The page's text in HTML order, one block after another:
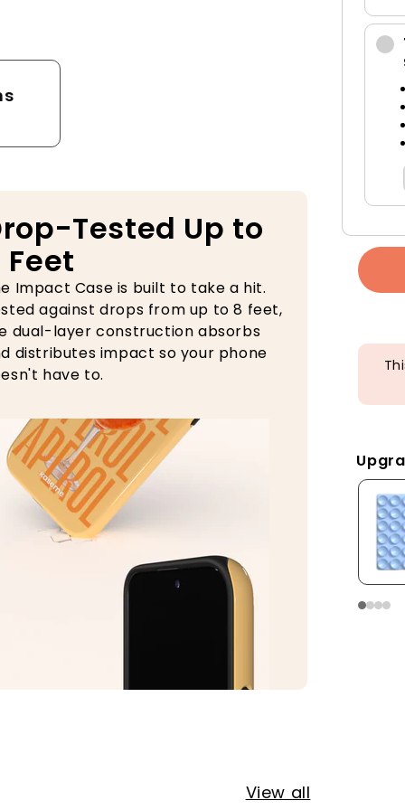
Tested Up to
Feet
Impact Case is built to take a hit.
against drops from up to 8 feet,
dual-layer construction absorbs
distributes impact so your phone
have to.
View all